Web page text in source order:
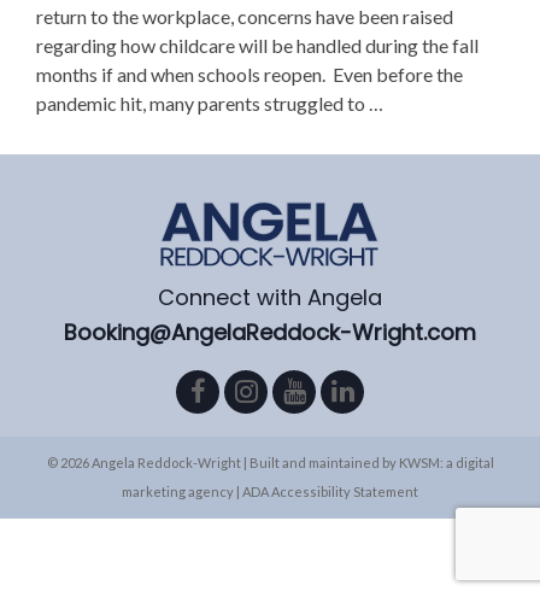
return to the workplace, concerns have been raised
regarding how childcare will be handled during the fall
months if and when schools reopen. Even before the
pandemic hit, many parents struggled to …
Connect with Angela
Booking@AngelaReddock-Wright.com
© 2026 Angela Reddock-Wright | Built and maintained by KWSM: a digital
marketing agency | ADA Accessibility Statement